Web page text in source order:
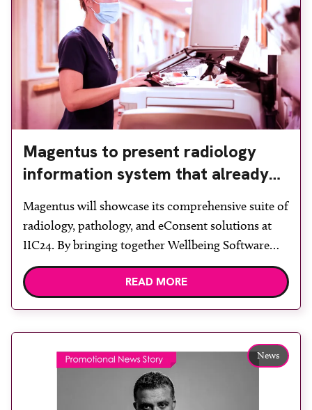
Magentus to present radiology
information system that already
supports two-thirds of the market
Magentus will showcase its comprehensive suite of
radiology, pathology, and eConsent solutions at
IIC24. By bringing together Wellbeing Software
and Citadel Health under one new brand,
Magentus has solidified its position as a trusted
said: “Our goal is to empower healthcare providers
with innovative […]
READ MORE
News